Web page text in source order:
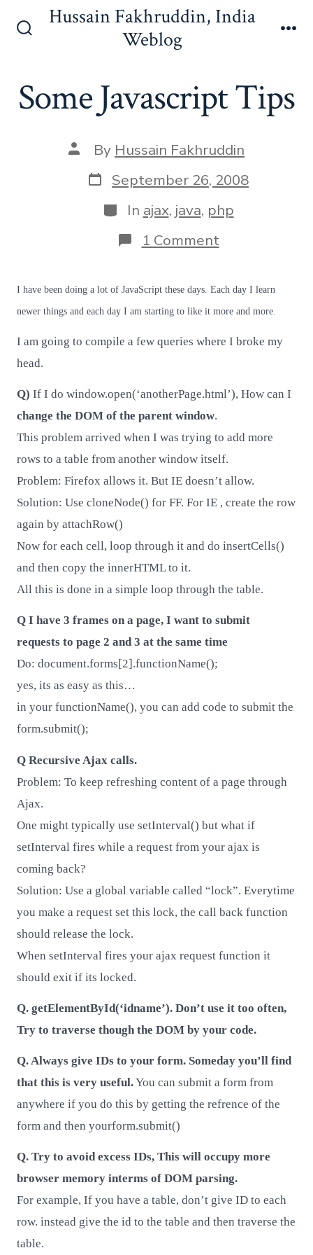
Hussain Fakhruddin, India
Weblog
Some Javascript Tips
Post
author
By Hussain Fakhruddin
Post
date
September 26, 2008
Categories
In ajax, java, php
1 Commenton
Some
Tips
I have been doing a lot of JavaScript these days. Each day I learn
newer things and each day I am starting to like it more and more.
I am going to compile a few queries where I broke my
head.
Q) If I do window.open(‘anotherPage.html’), How can I
change the DOM of the parent window.
This problem arrived when I was trying to add more
rows to a table from another window itself.
Problem: Firefox allows it. But IE doesn’t allow.
Solution: Use cloneNode() for FF. For IE , create the row
again by attachRow()
Now for each cell, loop through it and do insertCells()
and then copy the innerHTML to it.
All this is done in a simple loop through the table.
Q I have 3 frames on a page, I want to submit
requests to page 2 and 3 at the same time
Do: document.forms[2].functionName();
yes, its as easy as this…
in your functionName(), you can add code to submit the
form.submit();
Q Recursive Ajax calls.
Problem: To keep refreshing content of a page through
Ajax.
One might typically use setInterval() but what if
setInterval fires while a request from your ajax is
coming back?
Solution: Use a global variable called “lock”. Everytime
you make a request set this lock, the call back function
should release the lock.
When setInterval fires your ajax request function it
should exit if its locked.
Q. getElementById(‘idname’). Don’t use it too often,
Try to traverse though the DOM by your code.
Q. Always give IDs to your form. Someday you’ll find
that this is very useful.You can submit a form from
anywhere if you do this by getting the refrence of the
form and then yourform.submit()
Q. Try to avoid excess IDs, This will occupy more
browser memory interms of DOM parsing.
For example, If you have a table, don’t give ID to each
row. instead give the id to the table and then traverse the
table.